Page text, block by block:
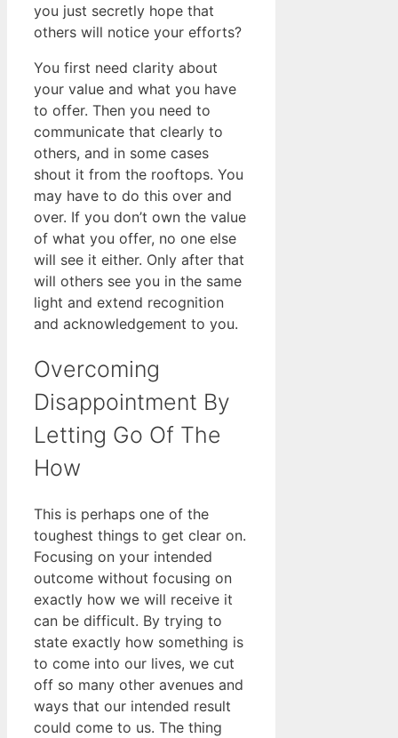
you just secretly hope that
others will notice your efforts?
You first need clarity about
your value and what you have
to offer. Then you need to
communicate that clearly to
others, and in some cases
shout it from the rooftops. You
may have to do this over and
over. If you don’t own the value
of what you offer, no one else
will see it either. Only after that
will others see you in the same
light and extend recognition
and acknowledgement to you.
Overcoming
Disappointment By
Letting Go Of The
How
This is perhaps one of the
toughest things to get clear on.
Focusing on your intended
outcome without focusing on
exactly how we will receive it
can be difficult. By trying to
state exactly how something is
to come into our lives, we cut
off so many other avenues and
ways that our intended result
could come to us. The thing